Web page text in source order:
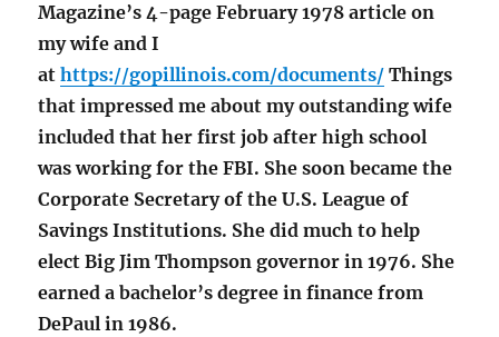
Magazine’s 4-page February 1978 article on
my wife and I
athttps://gopillinois.com/documents/ Things
that impressed me about my outstanding wife
included that her first job after high school
was working for the FBI. She soon became the
Corporate Secretary of the U.S. League of
Savings Institutions. She did much to help
elect Big Jim Thompson governor in 1976. She
earned a bachelor’s degree in finance from
DePaul in 1986.